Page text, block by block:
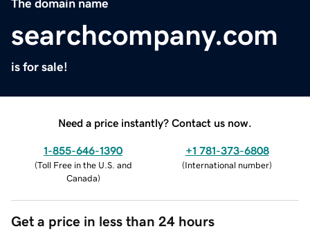
The domain name
searchcompany.com
is for sale!
Need a price instantly? Contact us now.
1-855-646-1390
(Toll Free in the U.S. and
Canada)
+1 781-373-6808
(International number)
Get a price in less than 24 hours